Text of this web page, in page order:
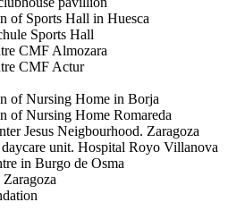
of Sports Hall in Huesca
Sports Hall
CMF Almozara
CMF Actur
of Nursing Home in Borja
of Nursing Home Romareda
Jesus Neigbourhood. Zaragoza
unit. Hospital Royo Villanova
in Burgo de Osma